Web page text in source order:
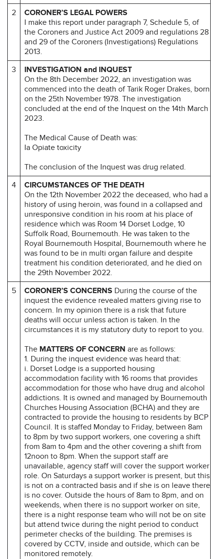
2
CORONER’S LEGAL POWERS
I make this report under paragraph 7, Schedule 5, of
the Coroners and Justice Act 2009 and regulations 28
and 29 of the Coroners (Investigations) Regulations
2013.
3
INVESTIGATION and INQUEST
On the 8th December 2022, an investigation was
commenced into the death of Tarik Roger Drakes, born
on the 25th November 1978. The investigation
concluded at the end of the Inquest on the 14th March
2023.
The Medical Cause of Death was:
Ia Opiate toxicity
The conclusion of the Inquest was drug related.
4
CIRCUMSTANCES OF THE DEATH
On the 12th November 2022 the deceased, who had a
history of using heroin, was found in a collapsed and
unresponsive condition in his room at his place of
residence which was Room 14 Dorset Lodge, 10
Suffolk Road, Bournemouth. He was taken to the
Royal Bournemouth Hospital, Bournemouth where he
was found to be in multi organ failure and despite
treatment his condition deteriorated, and he died on
the 29th November 2022.
5
CORONER’S CONCERNS During the course of the
inquest the evidence revealed matters giving rise to
concern. In my opinion there is a risk that future
deaths will occur unless action is taken. In the
circumstances it is my statutory duty to report to you.
The MATTERS OF CONCERN are as follows:
1. During the inquest evidence was heard that:
i. Dorset Lodge is a supported housing
accommodation facility with 16 rooms that provides
accommodation for those who have drug and alcohol
addictions. It is owned and managed by Bournemouth
Churches Housing Association (BCHA) and they are
contracted to provide the housing to residents by BCP
Council. It is staffed Monday to Friday, between 8am
to 8pm by two support workers, one covering a shift
from 8am to 4pm and the other covering a shift from
12noon to 8pm. When the support staff are
unavailable, agency staff will cover the support worker
role. On Saturdays a support worker is present, but this
is not on a contracted basis and if she is on leave there
is no cover. Outside the hours of 8am to 8pm, and on
weekends, when there is no support worker on site,
there is a night response team who will not be on site
but attend twice during the night period to conduct
perimeter checks of the building. The premises is
covered by CCTV, inside and outside, which can be
monitored remotely.